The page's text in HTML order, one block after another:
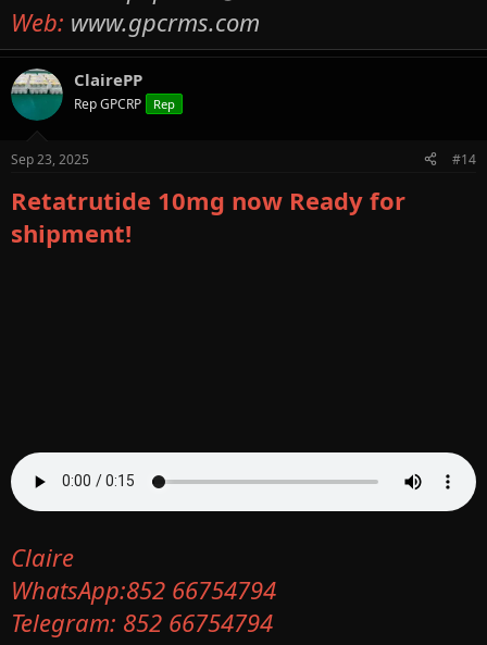
Web: www.gpcrms.com
ClairePP
Rep GPCRP Rep
Sep 23, 2025 #14
Retatrutide 10mg now Ready for
shipment!
Claire
WhatsApp:852 66754794
Telegram: 852 66754794